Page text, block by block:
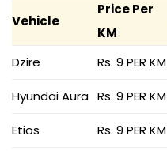
Vehicle
Price Per
KM
Dzire
Rs. 9 PER KM
Hyundai Aura Rs. 9 PER KM
Etios Rs. 9 PER KM